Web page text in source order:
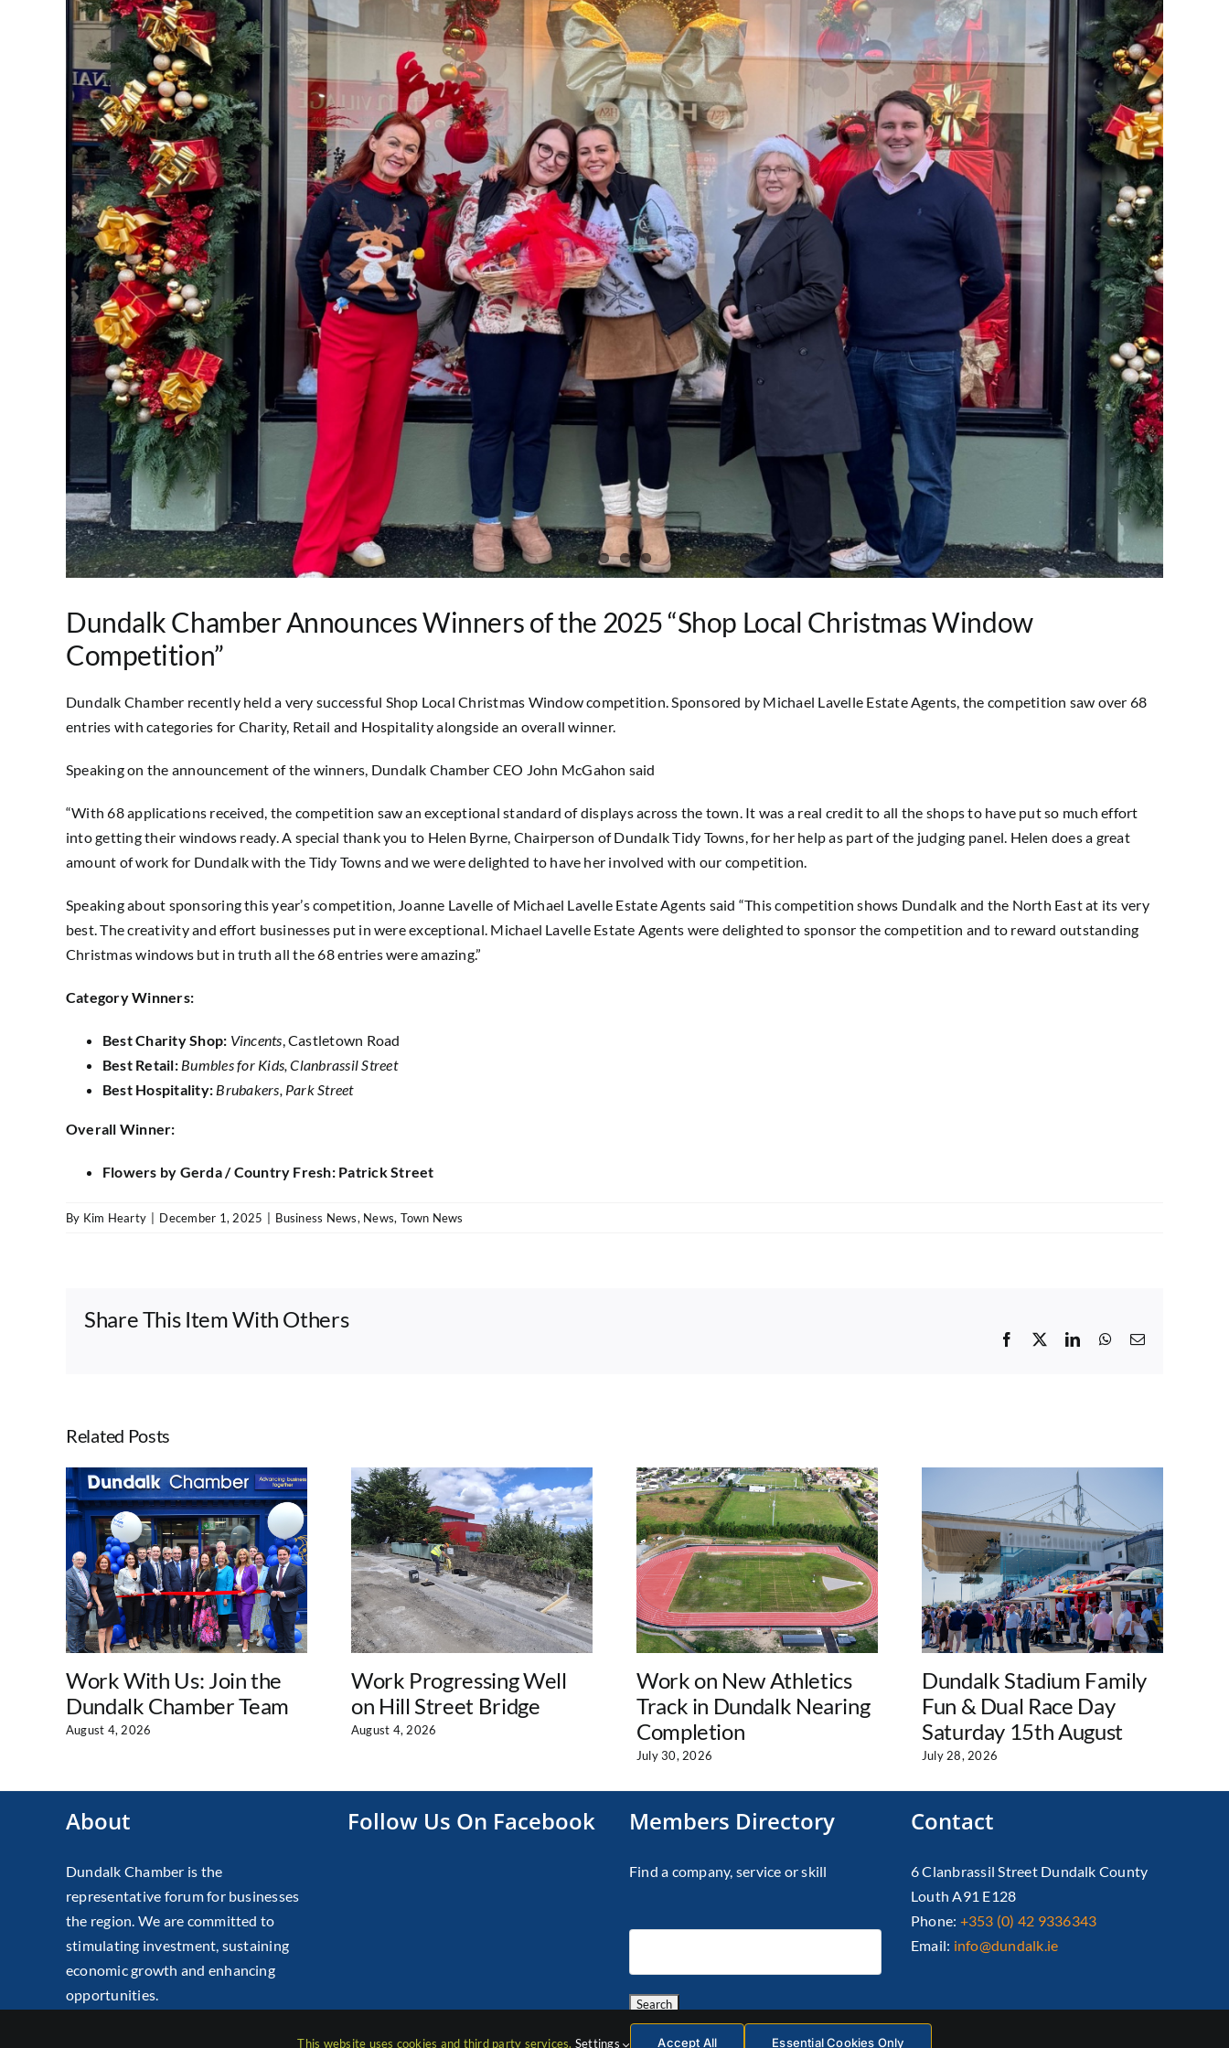
Dundalk Chamber Announces Winners of the 2025 “Shop Local Christmas Window
Competition”
Dundalk Chamber recently held a very successful Shop Local Christmas Window competition. Sponsored by Michael Lavelle Estate Agents, the competition saw over 68
entries with categories for Charity, Retail and Hospitality alongside an overall winner.
Speaking on the announcement of the winners, Dundalk Chamber CEO John McGahon said
“With 68 applications received, the competition saw an exceptional standard of displays across the town. It was a real credit to all the shops to have put so much effort
into getting their windows ready. A special thank you to Helen Byrne, Chairperson of Dundalk Tidy Towns, for her help as part of the judging panel. Helen does a great
amount of work for Dundalk with the Tidy Towns and we were delighted to have her involved with our competition.
Speaking about sponsoring this year’s competition, Joanne Lavelle of Michael Lavelle Estate Agents said “This competition shows Dundalk and the North East at its very
best. The creativity and effort businesses put in were exceptional. Michael Lavelle Estate Agents were delighted to sponsor the competition and to reward outstanding
Christmas windows but in truth all the 68 entries were amazing.”
Category Winners:
Best Charity Shop: Vincents, Castletown Road
Best Retail: Bumbles for Kids, Clanbrassil Street
Best Hospitality: Brubakers, Park Street
Overall Winner:
Flowers by Gerda / Country Fresh: Patrick Street
By Kim Hearty December 1, 2025 Business News, News, Town News
Share This Item With Others
Facebook LinkedInWhatsApp
Email
Related Posts
Work With Us: Join the
Dundalk Chamber Team
August 4, 2026
Work Progressing Well
on Hill Street Bridge
August 4, 2026
Work on New Athletics
Track in Dundalk Nearing
Completion
July 30, 2026
Dundalk Stadium Family
Fun & Dual Race Day
Saturday 15th August
July 28, 2026
About
Dundalk Chamber is the
representative forum for businesses
the region. We are committed to
stimulating investment, sustaining
economic growth and enhancing
opportunities.
Follow Us On Facebook Members Directory
Find a company, service or skill
Contact
6 Clanbrassil Street Dundalk County
Louth A91 E128
Phone: +353 (0) 42 9336343
Email: info@dundalk.ie
This website uses cookies and third party services. Settings Accept All Essential Cookies Only